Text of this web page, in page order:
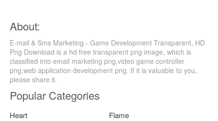
About:
E-mail & Sms Marketing - Game Development Transparent, HD
Png Download is a hd free transparent png image, which is
classified into email marketing png,video game controller
png,web application development png. If it is valuable to you,
please share it.
Popular Categories
Heart
Flame